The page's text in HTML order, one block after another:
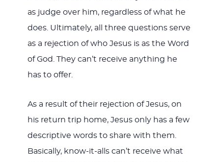
as judge over him, regardless of what he
does. Ultimately, all three questions serve
as a rejection of who Jesus is as the Word
of God. They can’t receive anything he
has to offer.
As a result of their rejection of Jesus, on
his return trip home, Jesus only has a few
descriptive words to share with them.
Basically, know-it-alls can’t receive what